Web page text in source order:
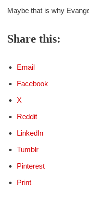
Maybe that is why
Share this:
Email
Facebook
X
Reddit
LinkedIn
Tumblr
Pinterest
Print